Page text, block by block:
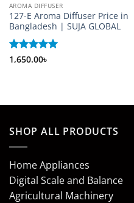
AROMA DIFFUSER
127-E Aroma Diffuser Price in
Bangladesh | SUJA GLOBAL
Rated5
1,650.00৳
SHOP ALL PRODUCTS
Home Appliances
Digital Scale and Balance
Agricultural Machinery